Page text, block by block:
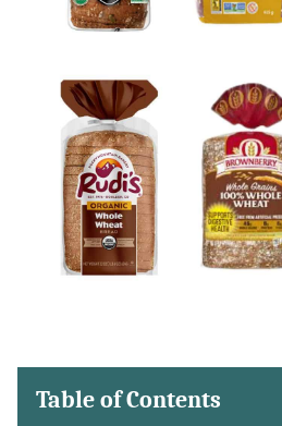
Table of Contents